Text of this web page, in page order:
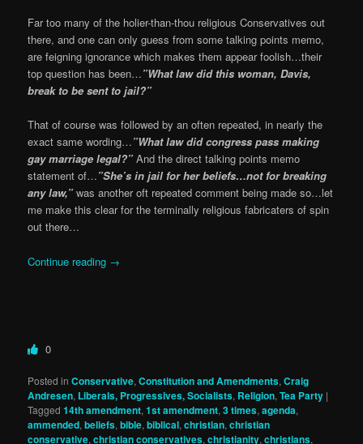
Far too many of the holier-than-thou religious Conservatives out
there, and one can only guess from some talking points memo,
are feigning ignorance which makes them appear foolish…their
top question has been…”What law did this woman, Davis,
break to be sent to jail?”
That of course was followed by an often repeated, in nearly the
exact same wording…”What law did congress pass making
gay marriage legal?” And the direct talking points memo
statement of…”She’s in jail for her beliefs…not for breaking
any law,” was another oft repeated comment being made so…let
me make this clear for the terminally religious fabricaters of spin
out there…
Continue reading →
0
Posted in Conservative,Constitution and Amendments,Craig
Andresen, Liberals, Progressives, Socialists, Religion,Tea Party |
Tagged 14th amendment,1st amendment,3 times,agenda,
ammended,beliefs,bible,biblical,christian,christian
conservative,christian conservatives,christianity,christians,